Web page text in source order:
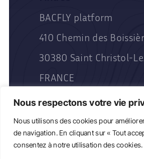
Nous respectons votre vie
Nous utilisons des cookies pour
de navigation. En cliquant sur « Tout
consentez à notre utilisation des cookies.
BACFLY platform
410 Chemin des
30380 Saint Christol-
FRANCE